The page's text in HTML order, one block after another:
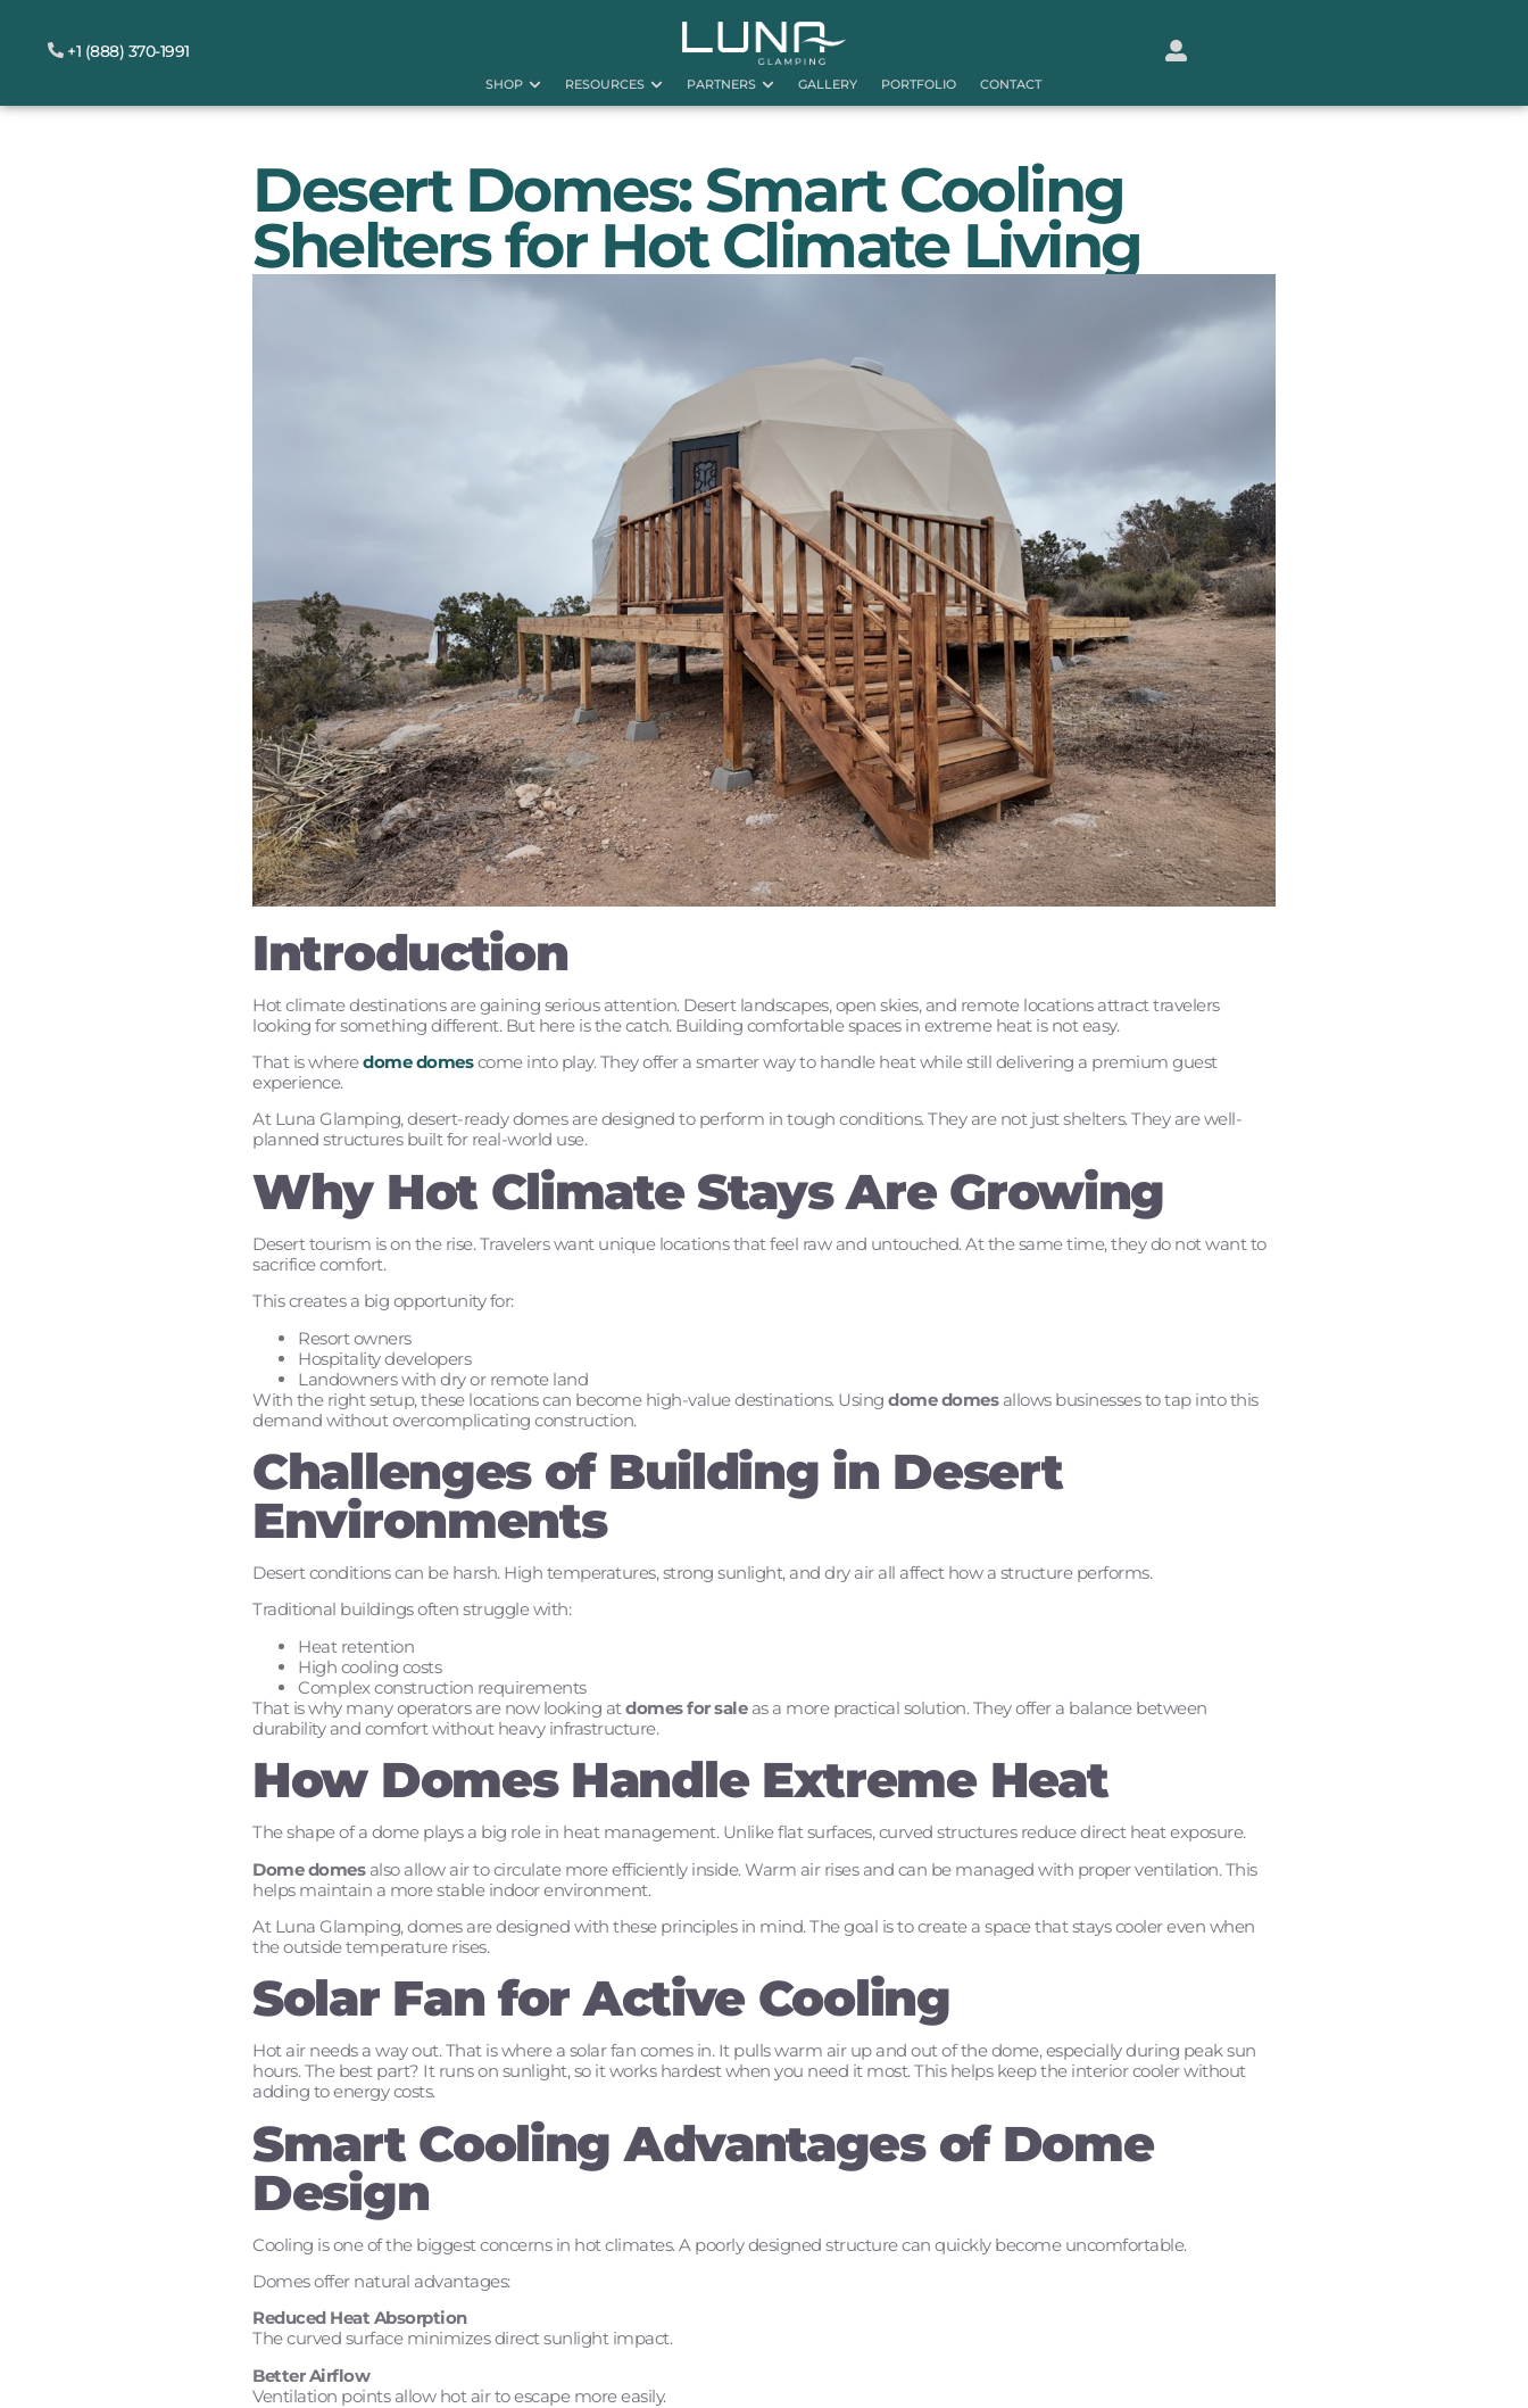
+1 (888) 370-1991
SHOP RESOURCES PARTNERS GALLERY PORTFOLIO CONTACT
Desert Domes: Smart Cooling
Shelters for Hot Climate Living
Introduction
Hot climate destinations are gaining serious attention. Desert landscapes, open skies, and remote locations attract travelers
looking for something different. But here is the catch. Building comfortable spaces in extreme heat is not easy.
That is wheredome domescome into play. They offer a smarter way to handle heat while still delivering a premium guest
experience.
At Luna Glamping, desert-ready domes are designed to perform in tough conditions. They are not just shelters. They are well-
planned structures built for real-world use.
Why Hot Climate Stays Are Growing
Desert tourism is on the rise. Travelers want unique locations that feel raw and untouched. At the same time, they do not want to
sacrifice comfort.
This creates a big opportunity for:
Resort owners
Hospitality developers
Landowners with dry or remote land
With the right setup, these locations can become high-value destinations. Using dome domesallows businesses to tap into this
demand without overcomplicating construction.
Challenges of Building in Desert
Environments
Desert conditions can be harsh. High temperatures, strong sunlight, and dry air all affect how a structure performs.
Traditional buildings often struggle with:
Heat retention
High cooling costs
Complex construction requirements
That is why many operators are now looking at domes for saleas a more practical solution. They offer a balance between
durability and comfort without heavy infrastructure.
How Domes Handle Extreme Heat
The shape of a dome plays a big role in heat management. Unlike flat surfaces, curved structures reduce direct heat exposure.
Dome domesalso allow air to circulate more efficiently inside. Warm air rises and can be managed with proper ventilation. This
helps maintain a more stable indoor environment.
At Luna Glamping, domes are designed with these principles in mind. The goal is to create a space that stays cooler even when
the outside temperature rises.
Solar Fan for Active Cooling
Hot air needs a way out. That is where a solar fan comes in. It pulls warm air up and out of the dome, especially during peak sun
hours. The best part? It runs on sunlight, so it works hardest when you need it most. This helps keep the interior cooler without
adding to energy costs.
Smart Cooling Advantages of Dome
Design
Cooling is one of the biggest concerns in hot climates. A poorly designed structure can quickly become uncomfortable.
Domes offer natural advantages:
Reduced Heat Absorption
The curved surface minimizes direct sunlight impact.
Better Airflow
Ventilation points allow hot air to escape more easily.